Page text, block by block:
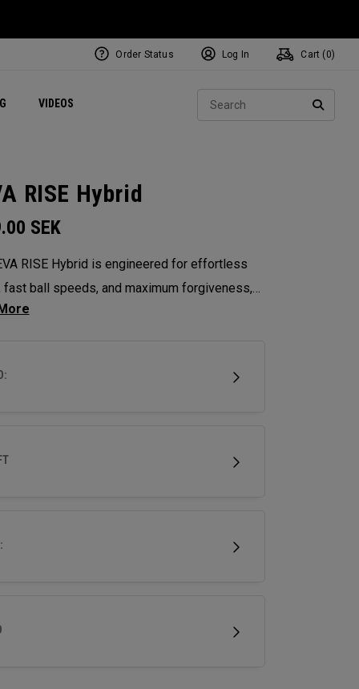
VIDEOS Exclusive Mavrik Complete Sets
Exclusive Golf Balls
Women's Golf Balls
Regional Performance Centers
Order Status Log In Cart ( 0)
RISE Hybrid
SEK
RISE Hybrid is engineered for effortless
fast ball speeds, and maximum forgiveness,
women’s swing codes with its Ai10x
launch higher shots that land softly while